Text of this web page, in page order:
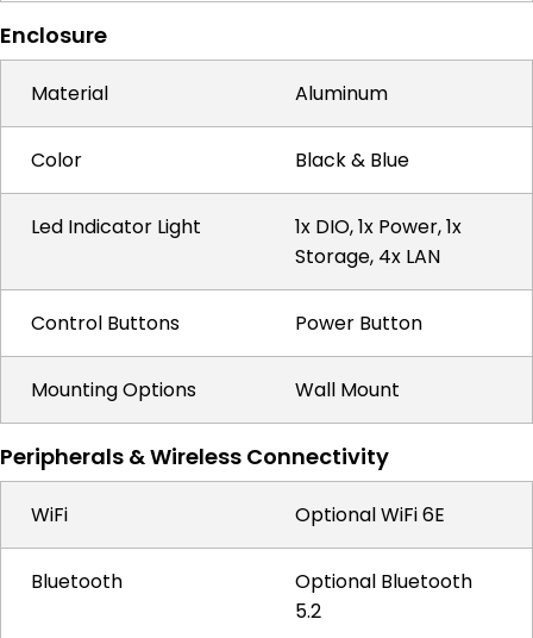
Enclosure
Material Aluminum
Color Black & Blue
Led Indicator Light
1x DIO, 1x Power, 1x
Storage, 4x LAN
Control Buttons Power Button
Mounting Options Wall Mount
Peripherals & Wireless Connectivity
WiFi Optional WiFi 6E
Bluetooth
Optional Bluetooth
5.2